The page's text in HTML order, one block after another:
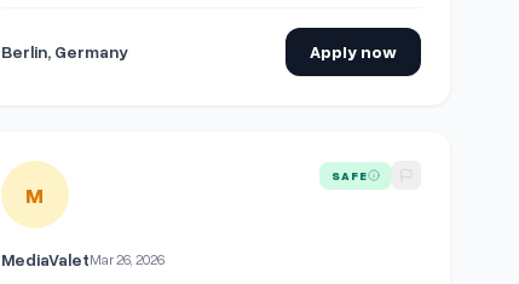
Berlin, Germany Apply now
View details for People & Culture Generalist
M
SAFE
MediaValetMar 26, 2026